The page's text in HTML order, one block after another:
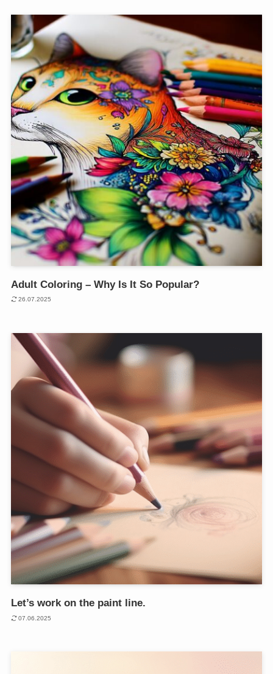
Adult Coloring – Why Is It So Popular?
26.07.2025
Let’s work on the paint line.
07.06.2025